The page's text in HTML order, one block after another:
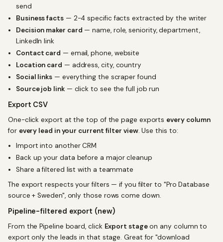
send
Business facts— 2-4 specific facts extracted by the writer
Decision maker card — name, role, seniority, department,
LinkedIn link
Contact card — email, phone, website
Location card — address, city, country
Social links — everything the scraper found
Source job link— click to see the full job run
Export CSV
One-click export at the top of the page exports every column
for every lead in your current filter view. Use this to:
Import into another CRM
Back up your data before a major cleanup
Share a filtered list with a teammate
The export respects your filters — if you filter to "Pro Database
source + Sweden", only those rows come down.
Pipeline-filtered export (new)
From the Pipeline board, click Export stageon any column to
export only the leads in that stage. Great for "download